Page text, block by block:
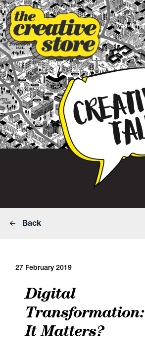
Back
27 February 2019
Digital
It Matters?